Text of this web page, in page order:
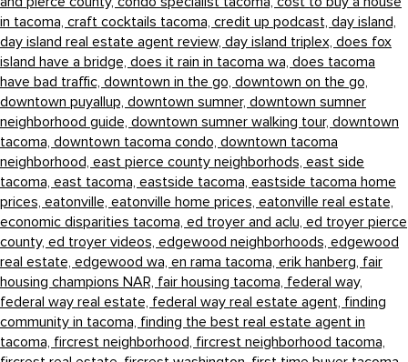
in tacoma, craft cocktails tacoma, credit up podcast, day island,
day island real estate agent review, day island triplex, does fox
island have a bridge, does it rain in tacoma wa, does tacoma
have bad traffic, downtown in the go, downtown on the go,
downtown puyallup, downtown sumner, downtown sumner
neighborhood guide, downtown sumner walking tour, downtown
tacoma, downtown tacoma condo, downtown tacoma
neighborhood, east pierce county neighborhods, east side
tacoma, east tacoma, eastside tacoma, eastside tacoma home
prices, eatonville, eatonville home prices, eatonville real estate,
economic disparities tacoma, ed troyer and aclu, ed troyer pierce
county, ed troyer videos, edgewood neighborhoods, edgewood
real estate, edgewood wa, en rama tacoma, erik hanberg, fair
housing champions NAR, fair housing tacoma, federal way,
federal way real estate, federal way real estate agent, finding
community in tacoma, finding the best real estate agent in
tacoma, fircrest neighborhood, fircrest neighborhood tacoma,